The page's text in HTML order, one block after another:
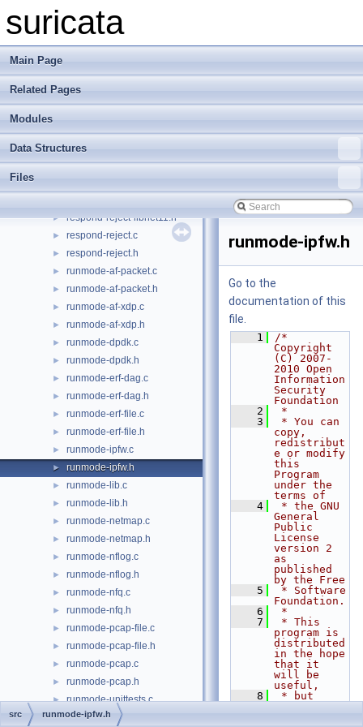
suricata
Main Page
Related Pages
Modules
Data Structures
Files
► output.h
►
► packet.c
► packet.h
► queue.h
► reputation.c
► respond-reject-libnet11.h
► respond-reject.c
► respond-reject.h
► runmode-af-packet.c
► runmode-af-packet.h
► runmode-af-xdp.c
► runmode-af-xdp.h
► runmode-dpdk.c
► runmode-dpdk.h
► runmode-erf-dag.c
► runmode-erf-dag.h
► runmode-erf-file.c
► runmode-erf-file.h
► runmode-ipfw.c
► runmode-ipfw.h
► runmode-lib.c
► runmode-lib.h
► runmode-netmap.c
► runmode-netmap.h
► runmode-nflog.c
► runmode-nflog.h
► runmode-nfq.c
► runmode-nfq.h
► runmode-pcap-file.c
► runmode-pcap-file.h
► runmode-pcap.c
► runmode-pcap.h
► runmode-unittests.c
► runmode-unittests.h
runmode-ipfw.h
Go to the
documentation of this
file.
    1
/*
Copyright
(C) 2007-
2010 Open
Information
Security
Foundation
    2
*
    3
* You can
copy,
redistribut
e or modify
this
Program
under the
terms of
    4
* the GNU
General
Public
License
version 2
as
published
by the Free
    5
* Software
Foundation.
    6
*
    7
* This
program is
distributed
in the hope
that it
will be
useful,
    8
* but
src runmode-ipfw.h